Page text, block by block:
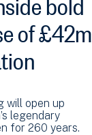
of £42m
will open up
legendary
for 260 years.